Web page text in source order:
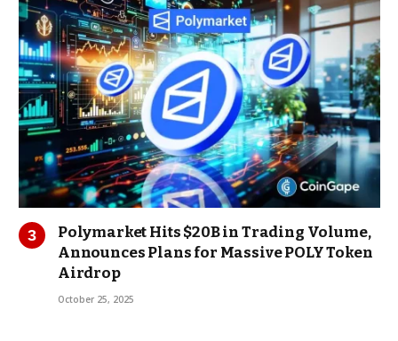
Polymarket Hits $20B in Trading Volume,
Announces Plans for Massive POLY Token
Airdrop
October 25, 2025